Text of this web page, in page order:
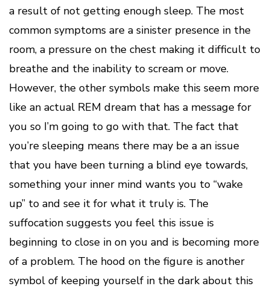
a result of not getting enough sleep. The most
common symptoms are a sinister presence in the
room, a pressure on the chest making it difficult to
breathe and the inability to scream or move.
However, the other symbols make this seem more
like an actual REM dream that has a message for
you so I’m going to go with that. The fact that
you’re sleeping means there may be a an issue
that you have been turning a blind eye towards,
something your inner mind wants you to “wake
up” to and see it for what it truly is. The
suffocation suggests you feel this issue is
beginning to close in on you and is becoming more
of a problem. The hood on the figure is another
symbol of keeping yourself in the dark about this